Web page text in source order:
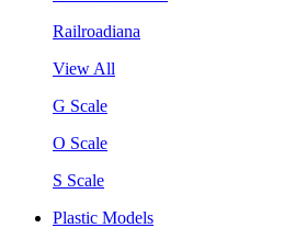
Railroadiana
View All
G Scale
O Scale
S Scale
Plastic Models